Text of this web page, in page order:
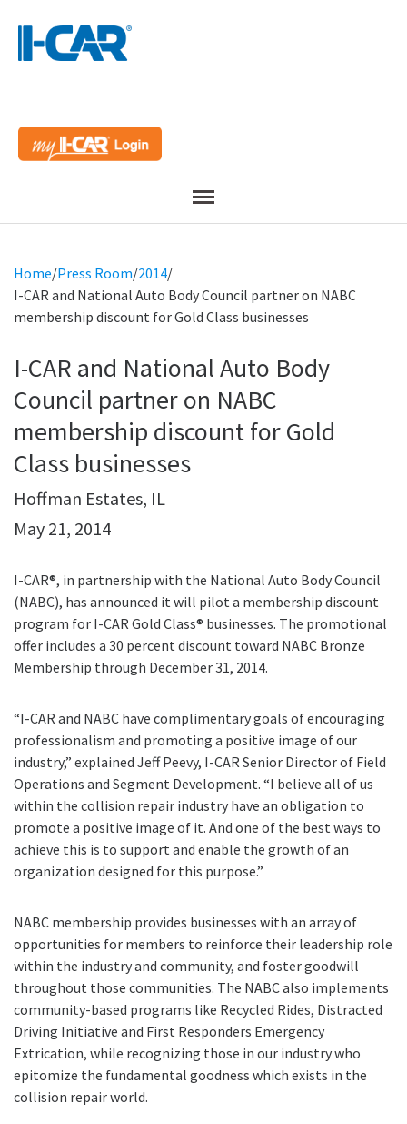
Menu
Home/Press Room/2014/
I-CAR and National Auto Body Council partner on NABC
membership discount for Gold Class businesses
I-CAR and National Auto Body
Council partner on NABC
membership discount for Gold
Class businesses
Hoffman Estates, IL
May 21, 2014
I-CAR®, in partnership with the National Auto Body Council
(NABC), has announced it will pilot a membership discount
program for I-CAR Gold Class® businesses. The promotional
offer includes a 30 percent discount toward NABC Bronze
Membership through December 31, 2014.
“I-CAR and NABC have complimentary goals of encouraging
professionalism and promoting a positive image of our
industry,” explained Jeff Peevy, I-CAR Senior Director of Field
Operations and Segment Development. “I believe all of us
within the collision repair industry have an obligation to
promote a positive image of it. And one of the best ways to
achieve this is to support and enable the growth of an
organization designed for this purpose.”
NABC membership provides businesses with an array of
opportunities for members to reinforce their leadership role
within the industry and community, and foster goodwill
throughout those communities. The NABC also implements
community-based programs like Recycled Rides, Distracted
Driving Initiative and First Responders Emergency
Extrication, while recognizing those in our industry who
epitomize the fundamental goodness which exists in the
collision repair world.